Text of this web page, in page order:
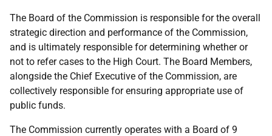
The Board of the Commission is responsible for the overall
strategic direction and performance of the Commission,
and is ultimately responsible for determining whether or
not to refer cases to the High Court. The Board Members,
alongside the Chief Executive of the Commission, are
collectively responsible for ensuring appropriate use of
public funds.
The Commission currently operates with a Board of 9